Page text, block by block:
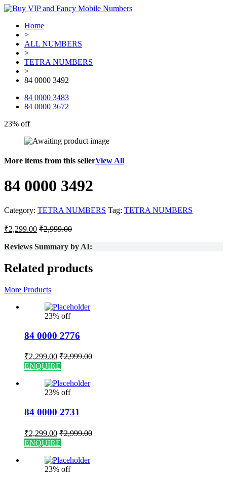
Home
>
ALL NUMBERS
>
TETRA NUMBERS
>
84 0000 3492
84 0000 3483
84 0000 3672
23% off
More items from this sellerView All
84 0000 3492
Category: TETRA NUMBERS Tag: TETRA NUMBERS
₹2,299.00 ₹2,999.00
Reviews Summary by AI:
Related products
More Products
23% off
84 0000 2776
₹2,299.00 ₹2,999.00
ENQUIRE
23% off
84 0000 2731
₹2,299.00 ₹2,999.00
ENQUIRE
23% off